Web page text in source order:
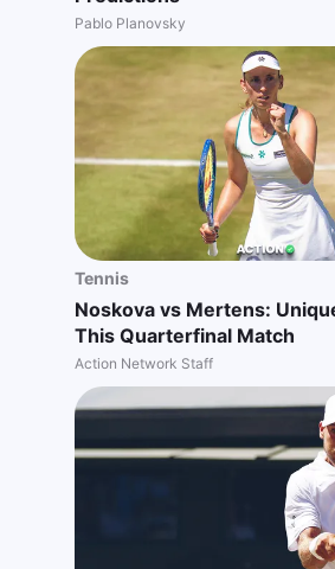
Pablo Planovsky
Tennis
Noskova vs Mertens:
This Quarterfinal Match
Action Network Staff